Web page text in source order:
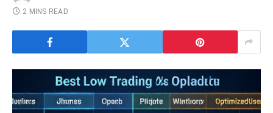
2 MINS READ